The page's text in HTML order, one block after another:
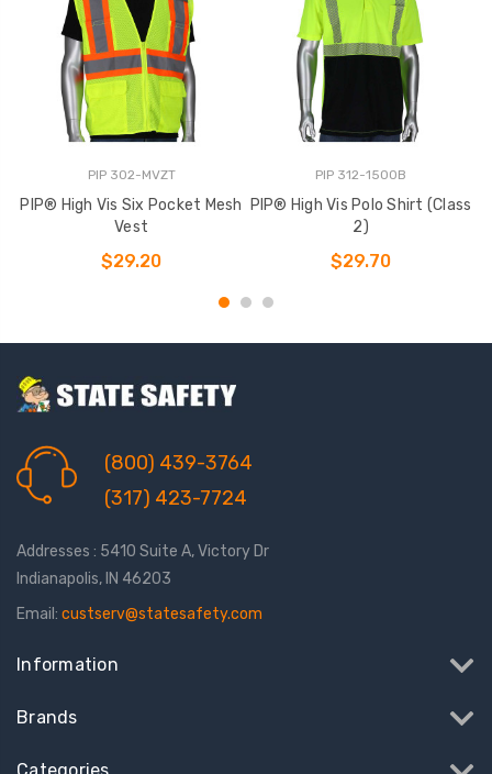
PIP 302-MVZT
PIP® High Vis Six Pocket Mesh
Vest
$29.20
PIP 312-1500B
PIP® High Vis Polo Shirt (Class
2)
$29.70
(800) 439-3764
(317) 423-7724
Addresses : 5410 Suite A, Victory Dr
Indianapolis, IN 46203
Email: custserv@statesafety.com
Information
Brands
Categories